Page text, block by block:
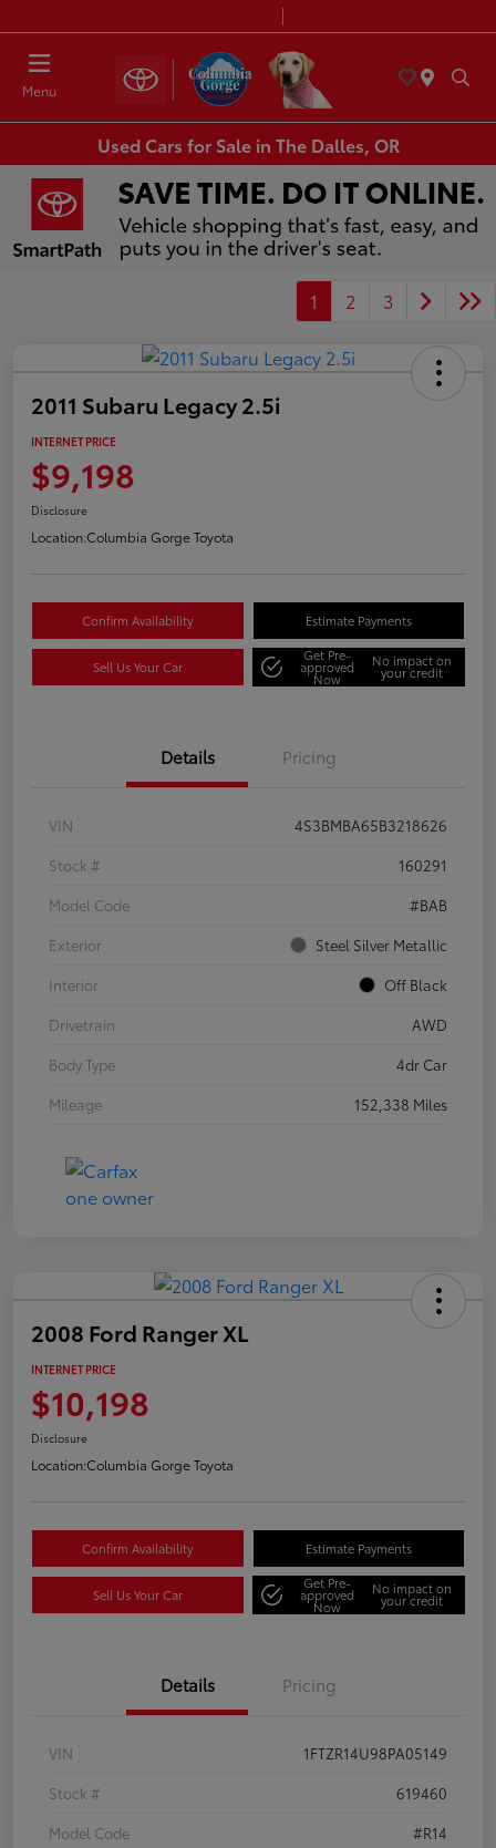
Menu
Used Cars for Sale in The Dalles, OR
1 2 3
2011 Subaru Legacy 2.5i
INTERNET PRICE
$9,198
Disclosure
Location:Columbia Gorge Toyota
Confirm Availability Estimate Payments
Sell Us Your Car
Get Pre-
approved
Now
No impact on
your credit
Details Pricing
VIN
4S3BMBA65B3218626
Stock #
160291
Model Code
#BAB
Exterior
Steel Silver Metallic
Interior
Off Black
Drivetrain
AWD
Body Type
4dr Car
Mileage
152,338 Miles
2008 Ford Ranger XL
INTERNET PRICE
$10,198
Disclosure
Location:Columbia Gorge Toyota
Confirm Availability Estimate Payments
Sell Us Your Car
Get Pre-
approved
Now
No impact on
your credit
Details Pricing
VIN
1FTZR14U98PA05149
Stock #
619460
Model Code
#R14